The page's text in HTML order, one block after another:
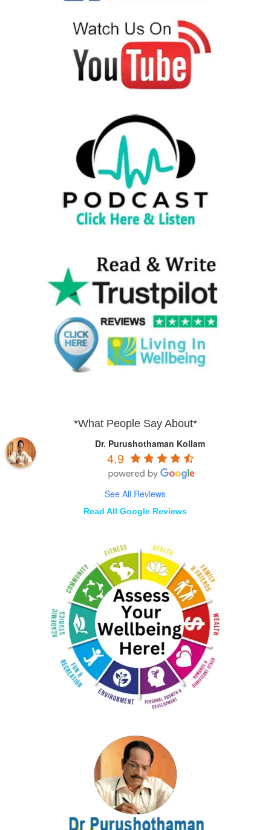
*What People Say About*
Dr. Purushothaman Kollam
4.9
See All Reviews
Read All Google Reviews